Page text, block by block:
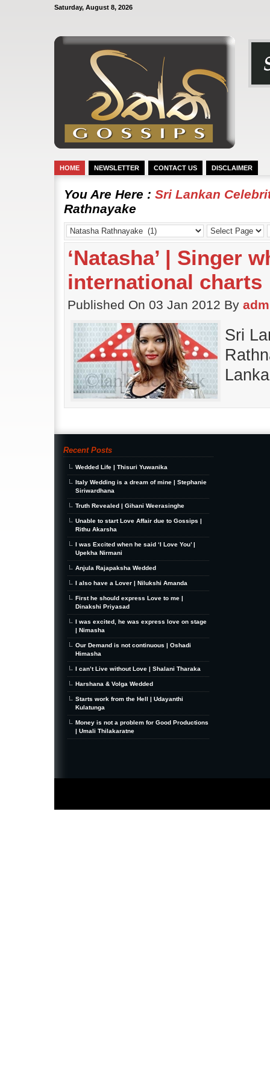
Saturday, August 8, 2026
HOME NEWSLETTER CONTACT US DISCLAIMER
You Are Here : Sri Lankan
Rathnayake
‘Natasha’ | Singer
international charts
Published On 03 Jan 2012 By
Sri
Recent Posts
Wedded Life | Thisuri Yuwanika
Italy Wedding is a dream of mine | Stephanie
Siriwardhana
Truth Revealed | Gihani Weerasinghe
Unable to start Love Affair due to Gossips |
Rithu Akarsha
I was Excited when he said ‘I Love You’ |
Upekha Nirmani
Anjula Rajapaksha Wedded
I also have a Lover | Nilukshi Amanda
First he should express Love to me |
Dinakshi Priyasad
I was excited, he was express love on stage
| Nimasha
Our Demand is not continuous | Oshadi
Himasha
I can’t Live without Love | Shalani Tharaka
Harshana & Volga Wedded
Starts work from the Hell | Udayanthi
Kulatunga
Money is not a problem for Good Productions
| Umali Thilakaratne